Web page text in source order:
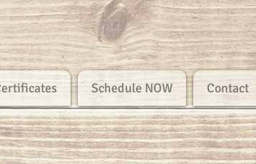
Schedule NOW Contact